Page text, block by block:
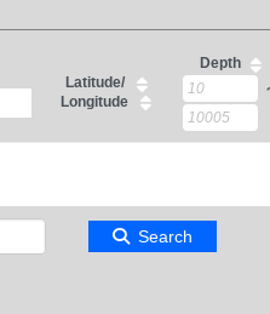
Latitude/
Longitude
Depth
Search